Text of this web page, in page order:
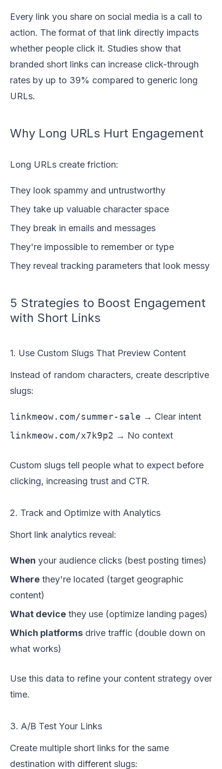
Every link you share on social media is a call to
action. The format of that link directly impacts
whether people click it. Studies show that
branded short links can increase click-through
rates by up to 39% compared to generic long
URLs.
Why Long URLs Hurt Engagement
Long URLs create friction:
They look spammy and untrustworthy
They take up valuable character space
They break in emails and messages
They're impossible to remember or type
They reveal tracking parameters that look messy
5 Strategies to Boost Engagement
with Short Links
1. Use Custom Slugs That Preview Content
Instead of random characters, create descriptive
slugs:
linkmeow.com/summer-sale → Clear intent
linkmeow.com/x7k9p2 → No context
Custom slugs tell people what to expect before
clicking, increasing trust and CTR.
2. Track and Optimize with Analytics
Short link analytics reveal:
When your audience clicks (best posting times)
Where they're located (target geographic
content)
What device they use (optimize landing pages)
Which platforms drive traffic (double down on
what works)
Use this data to refine your content strategy over
time.
3. A/B Test Your Links
Create multiple short links for the same
destination with different slugs: